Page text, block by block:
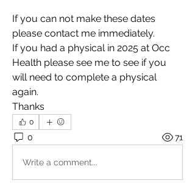
If you can not make these dates
please contact me immediately.
If you had a physical in 2025 at Occ
Health please see me to see if you
will need to complete a physical
again.
Thanks
0
0 71
Write a comment...